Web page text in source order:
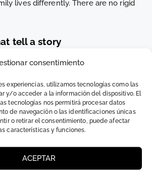
consentimiento
experiencias, utilizamos tecnologías como las
y/o acceder a la información del dispositivo. El
tecnologías nos permitirá procesar datos
de navegación o las identificaciones únicas
o retirar el consentimiento, puede afectar
características y funciones.
ACEPTAR
lives differently. There are no rigid
tell a story
glass. It’s about deciding where you
frames, screens, patios with scenic
landscaping
cool, or frame. We use deciduous
or vegetated pergolas—not to